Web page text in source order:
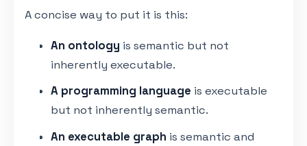
A concise way to put it is this:
An ontology is semantic but not
inherently executable.
A programming language is executable
but not inherently semantic.
An executable graph is semantic and